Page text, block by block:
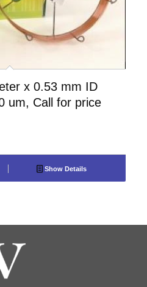
x 0.53 mm ID
um, Call for price
Show Details